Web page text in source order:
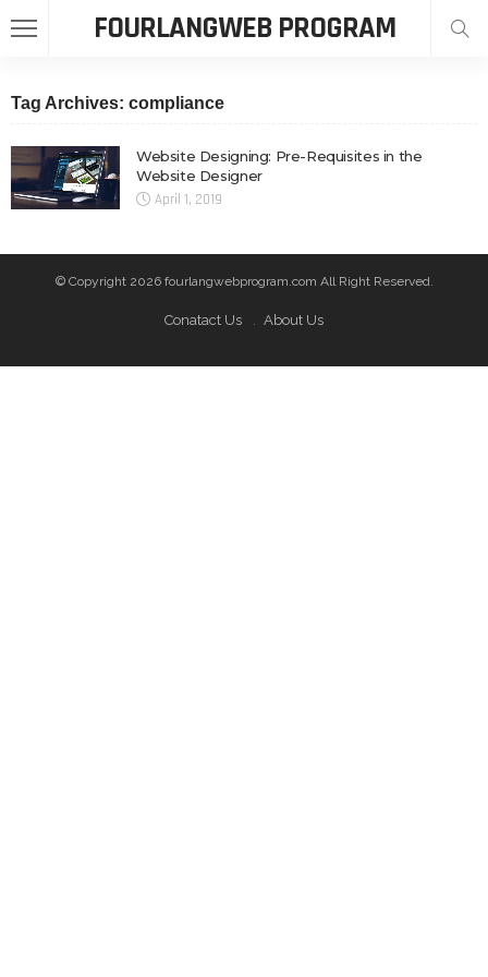
FOURLANGWEB PROGRAM
Tag Archives: compliance
Website Designing: Pre-Requisites in the
Website Designer
April 1, 2019
© Copyright 2026 fourlangwebprogram.com All Right Reserved.
Conatact Us About Us